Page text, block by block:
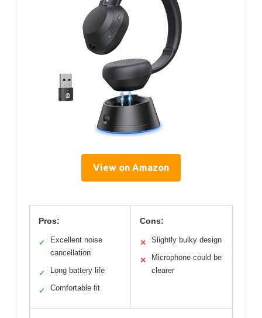
View on Amazon
Pros:
✓
Excellent noise
cancellation
✓ Long battery life
✓ Comfortable fit
Cons:
✕ Slightly bulky design
✕
Microphone could be
clearer